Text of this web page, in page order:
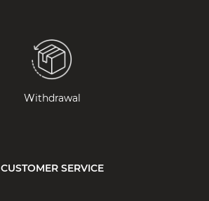
Withdrawal
CUSTOMER SERVICE